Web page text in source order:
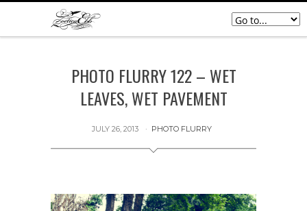
PHOTO FLURRY 122 – WET
LEAVES, WET PAVEMENT
JULY 26, 2013 PHOTO FLURRY